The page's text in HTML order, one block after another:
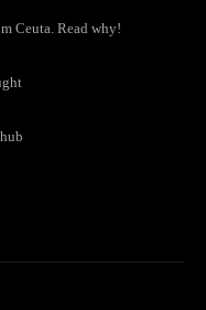
Ceuta. Read why!